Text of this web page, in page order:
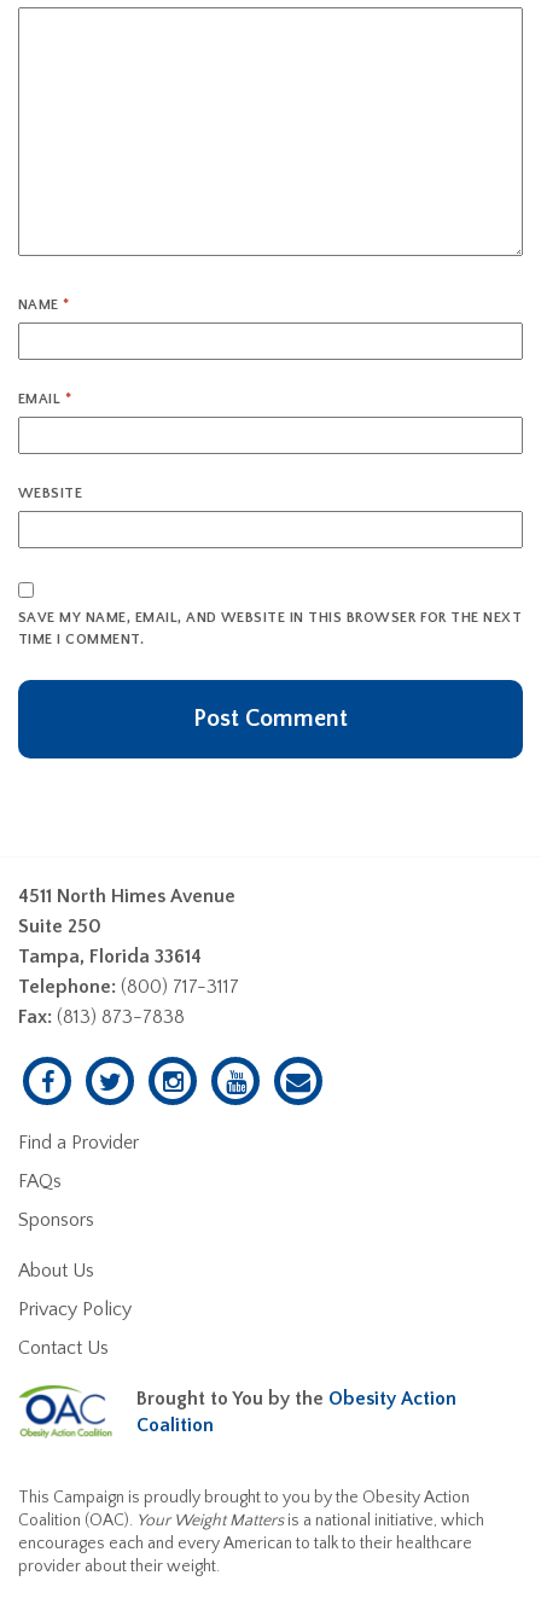
NAME*
EMAIL *
WEBSITE
SAVE MY NAME, EMAIL, AND WEBSITE IN THIS BROWSER FOR THE NEXT
TIME I COMMENT.
4511 North Himes Avenue
Suite 250
Tampa, Florida 33614
Telephone: (800) 717-3117
Fax: (813) 873-7838
Find a Provider
FAQs
Sponsors
About Us
Privacy Policy
Contact Us
Brought to You by the Obesity Action
Coalition
This Campaign is proudly brought to you by the Obesity Action
Coalition (OAC). Your Weight Mattersis a national initiative, which
encourages each and every American to talk to their healthcare
provider about their weight.